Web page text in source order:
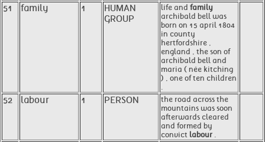
51 family 1
HUMAN
GROUP
life and family
archibald bell was
born on 15 april 1804
in county
hertfordshire ,
england , the son of
archibald bell and
maria ( née kitching
) , one of ten children
.
52 labour 1 PERSON
the road across the
mountains was soon
afterwards cleared
and formed by
convict labour .